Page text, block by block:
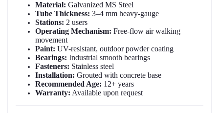
Material: Galvanized MS Steel
Tube Thickness: 3–4 mm heavy-gauge
Stations: 2 users
Operating Mechanism: Free-flow air walking
movement
Paint: UV-resistant, outdoor powder coating
Bearings: Industrial smooth bearings
Fasteners: Stainless steel
Installation: Grouted with concrete base
Recommended Age: 12+ years
Warranty: Available upon request